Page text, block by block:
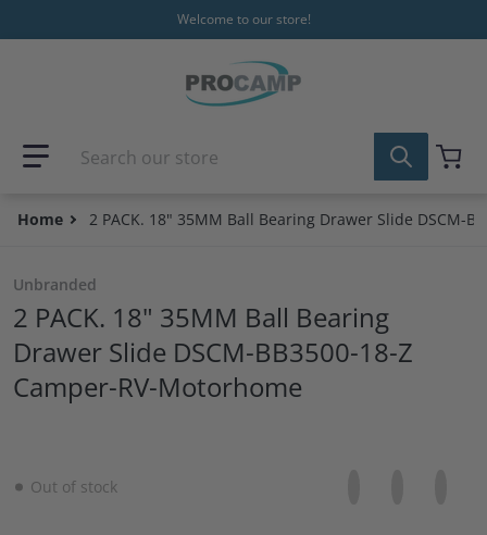
Welcome to our store!
Search our store
Home 2 PACK. 18" 35MM Ball Bearing Drawer Slide DSCM-
Unbranded
2 PACK. 18" 35MM Ball Bearing
Drawer Slide DSCM-BB3500-18-Z
Camper-RV-Motorhome
Out of stock